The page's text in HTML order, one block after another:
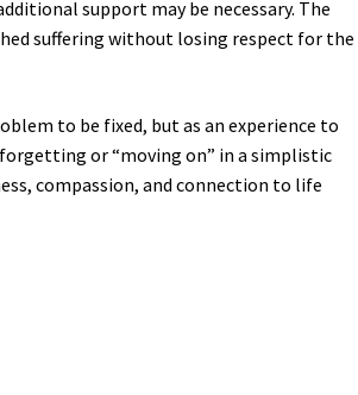
support may be necessary. The
suffering without losing respect for the
to be fixed, but as an experience to
or “moving on” in a simplistic
compassion, and connection to life